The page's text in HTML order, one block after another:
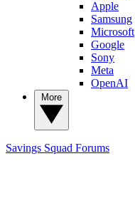
Apple
Samsung
Microsoft
Google
Sony
Meta
OpenAI
Savings Squad Forums